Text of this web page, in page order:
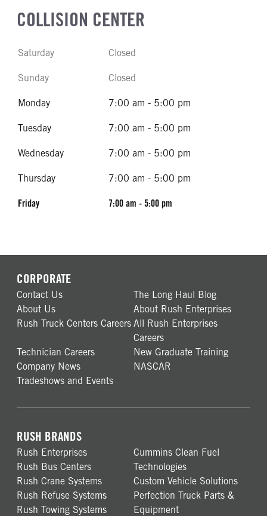
COLLISION CENTER
Saturday Closed
Sunday Closed
Monday 7:00 am - 5:00 pm
Tuesday 7:00 am - 5:00 pm
Wednesday 7:00 am - 5:00 pm
Thursday 7:00 am - 5:00 pm
Friday 7:00 am - 5:00 pm
CORPORATE
Contact Us
The Long Haul Blog
About Us
About Rush Enterprises
Rush Truck Centers Careers All Rush Enterprises
Careers
Technician Careers
New Graduate Training
Company News
NASCAR
Tradeshows and Events
RUSH BRANDS
Rush Enterprises
Rush Bus Centers
Rush Crane Systems
Rush Refuse Systems
Rush Towing Systems
Cummins Clean Fuel
Technologies
Custom Vehicle Solutions
Perfection Truck Parts &
Equipment